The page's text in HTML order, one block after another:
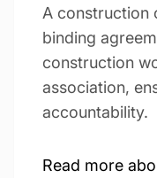
A construction
binding
construction
association,
accountability.
Read more